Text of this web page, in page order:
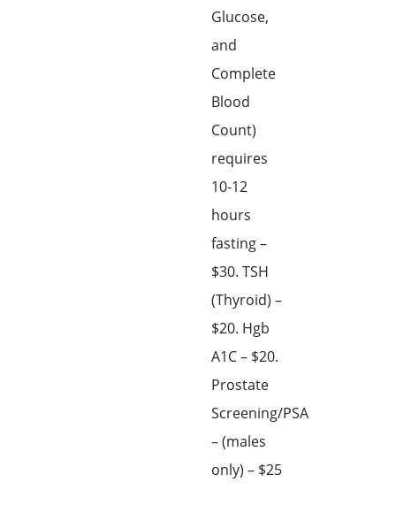
Glucose,
and
Complete
Blood
Count)
requires
10-12
hours
fasting –
$30. TSH
(Thyroid) –
$20. Hgb
A1C – $20.
Prostate
Screening/PSA
– (males
only) – $25